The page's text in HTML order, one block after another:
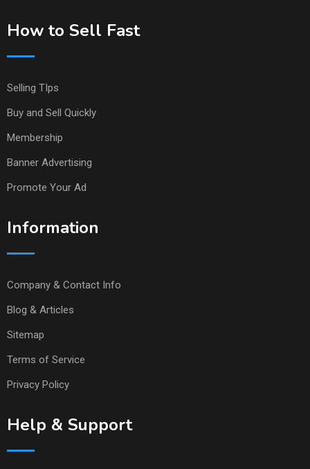
How to Sell Fast
Selling TIps
Buy and Sell Quickly
Membership
Banner Advertising
Promote Your Ad
Information
Company & Contact Info
Blog & Articles
Sitemap
Terms of Service
Privacy Policy
Help & Support